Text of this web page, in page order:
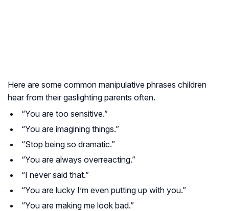
Here are some common manipulative phrases children
hear from their gaslighting parents often.
“You are too sensitive.”
“You are imagining things.”
“Stop being so dramatic.”
“You are always overreacting.”
“I never said that.”
“You are lucky I’m even putting up with you.”
“You are making me look bad.”